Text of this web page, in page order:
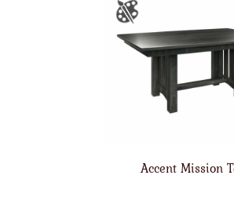
Accent Mission